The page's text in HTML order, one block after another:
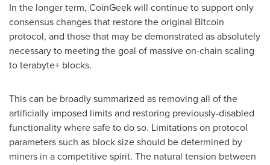
In the longer term, CoinGeek will continue to support only
consensus changes that restore the original Bitcoin
protocol, and those that may be demonstrated as absolutely
necessary to meeting the goal of massive on-chain scaling
to terabyte+ blocks.
This can be broadly summarized as removing all of the
artificially imposed limits and restoring previously-disabled
functionality where safe to do so. Limitations on protocol
parameters such as block size should be determined by
miners in a competitive spirit. The natural tension between